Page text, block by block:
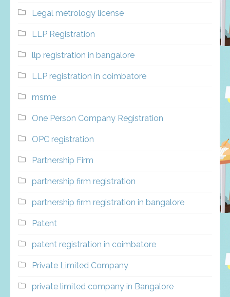
Legal metrology license
LLP Registration
llp registration in bangalore
LLP registration in coimbatore
msme
One Person Company Registration
OPC registration
Partnership Firm
partnership firm registration
partnership firm registration in bangalore
Patent
patent registration in coimbatore
Private Limited Company
private limited company in Bangalore